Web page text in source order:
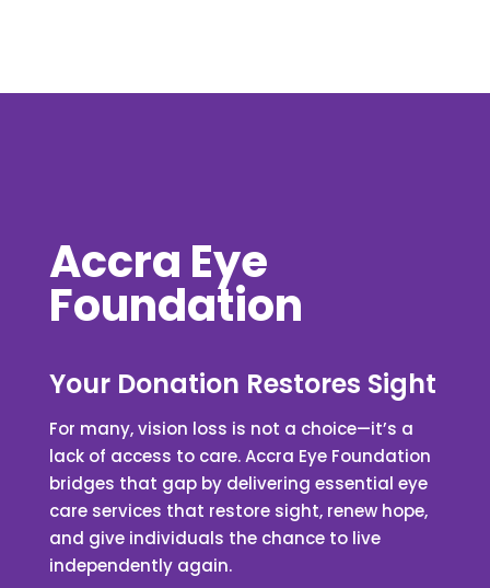
Accra Eye
Foundation
Your Donation Restores Sight
For many, vision loss is not a choice—it’s a
lack of access to care. Accra Eye Foundation
bridges that gap by delivering essential eye
care services that restore sight, renew hope,
and give individuals the chance to live
independently again.